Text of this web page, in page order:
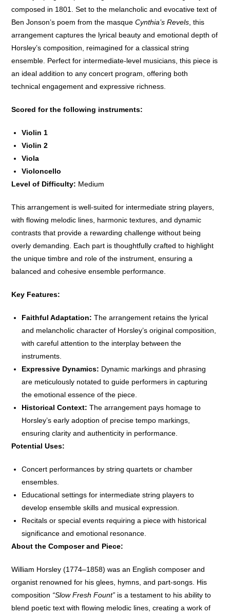
composed in 1801. Set to the melancholic and evocative text of
Ben Jonson’s poem from the masqueCynthia’s Revels , this
arrangement captures the lyrical beauty and emotional depth of
Horsley’s composition, reimagined for a classical string
ensemble. Perfect for intermediate-level musicians, this piece is
an ideal addition to any concert program, offering both
technical engagement and expressive richness.
Scored for the following instruments:
Violin 1
Violin 2
Viola
Violoncello
Level of Difficulty: Medium
This arrangement is well-suited for intermediate string players,
with flowing melodic lines, harmonic textures, and dynamic
contrasts that provide a rewarding challenge without being
overly demanding. Each part is thoughtfully crafted to highlight
the unique timbre and role of the instrument, ensuring a
balanced and cohesive ensemble performance.
Key Features:
Faithful Adaptation: The arrangement retains the lyrical
and melancholic character of Horsley’s original composition,
with careful attention to the interplay between the
instruments.
Expressive Dynamics: Dynamic markings and phrasing
are meticulously notated to guide performers in capturing
the emotional essence of the piece.
Historical Context: The arrangement pays homage to
Horsley’s early adoption of precise tempo markings,
ensuring clarity and authenticity in performance.
Potential Uses:
Concert performances by string quartets or chamber
ensembles.
Educational settings for intermediate string players to
develop ensemble skills and musical expression.
Recitals or special events requiring a piece with historical
significance and emotional resonance.
About the Composer and Piece:
William Horsley (1774–1858) was an English composer and
organist renowned for his glees, hymns, and part-songs. His
composition “Slow Fresh Fount” is a testament to his ability to
blend poetic text with flowing melodic lines, creating a work of